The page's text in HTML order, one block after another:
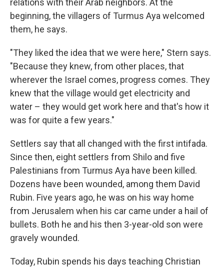
relations with their Arab neighbors. At the
beginning, the villagers of Turmus Aya welcomed
them, he says.
"They liked the idea that we were here," Stern says.
"Because they knew, from other places, that
wherever the Israel comes, progress comes. They
knew that the village would get electricity and
water – they would get work here and that's how it
was for quite a few years."
Settlers say that all changed with the first intifada.
Since then, eight settlers from Shilo and five
Palestinians from Turmus Aya have been killed.
Dozens have been wounded, among them David
Rubin. Five years ago, he was on his way home
from Jerusalem when his car came under a hail of
bullets. Both he and his then 3-year-old son were
gravely wounded.
Today, Rubin spends his days teaching Christian